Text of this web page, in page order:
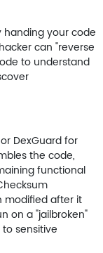
handing your code
can "reverse
to understand
DexGuard for
the code,
functional
modified after it
on a "jailbroken"
sensitive